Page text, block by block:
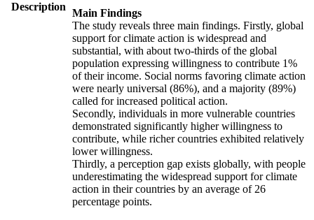
Description
Main Findings
The study reveals three main findings. Firstly, global
support for climate action is widespread and
substantial, with about two-thirds of the global
population expressing willingness to contribute 1%
of their income. Social norms favoring climate action
were nearly universal (86%), and a majority (89%)
called for increased political action.
Secondly, individuals in more vulnerable countries
demonstrated significantly higher willingness to
contribute, while richer countries exhibited relatively
lower willingness.
Thirdly, a perception gap exists globally, with people
underestimating the widespread support for climate
action in their countries by an average of 26
percentage points.